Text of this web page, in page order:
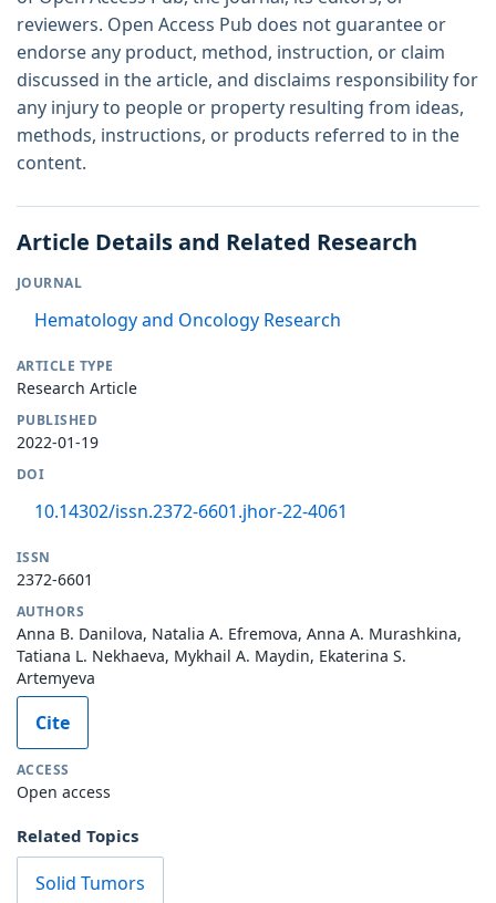
reviewers. Open Access Pub does not guarantee or
endorse any product, method, instruction, or claim
discussed in the article, and disclaims responsibility for
any injury to people or property resulting from ideas,
methods, instructions, or products referred to in the
content.
Article Details and Related Research
JOURNAL
Hematology and Oncology Research
ARTICLE TYPE
Research Article
PUBLISHED
2022-01-19
DOI
10.14302/issn.2372-6601.jhor-22-4061
ISSN
2372-6601
AUTHORS
Anna B. Danilova, Natalia A. Efremova, Anna A. Murashkina,
Tatiana L. Nekhaeva, Mykhail A. Maydin, Ekaterina S.
Artemyeva
Cite
ACCESS
Open access
Related Topics
Solid Tumors